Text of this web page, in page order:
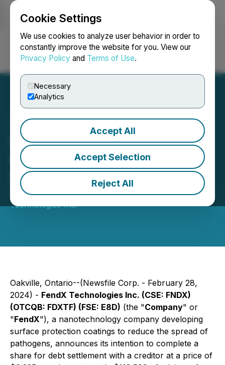
Cookie Settings
We use cookies to analyze user behavior in order to
constantly improve the website for you. View our
Privacy Policy and Terms of Use.
Necessary
Analytics
Accept All
Accept Selection
Reject All
Login Search Français
FendX Announces
Proposed Shares for Debt
Settlement
February 28, 2024 9:00 PM EST | Source:FendX
Technologies Inc.
Oakville, Ontario--(Newsfile Corp. - February 28,
2024) - FendX Technologies Inc. (CSE: FNDX)
(OTCQB: FDXTF) (FSE: E8D) (the "Company" or
"FendX"), a nanotechnology company developing
surface protection coatings to reduce the spread of
pathogens, announces its intention to complete a
share for debt settlement with a creditor at a price of